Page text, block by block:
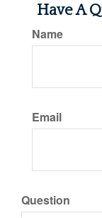
Have A
Name
Email
Question